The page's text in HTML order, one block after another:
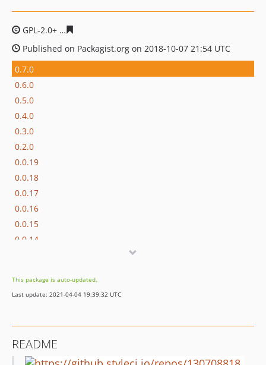
GPL-2.0+
Published on Packagist.org on 2018-10-07 21:54 UTC
0.7.0
0.6.0
0.5.0
0.4.0
0.3.0
0.2.0
0.0.19
0.0.18
0.0.17
0.0.16
0.0.15
0.0.14
0.0.11
0.0.10
0.0.7
0.0.6
This package is auto-updated.
Last update: 2021-04-04 19:39:32 UTC
README